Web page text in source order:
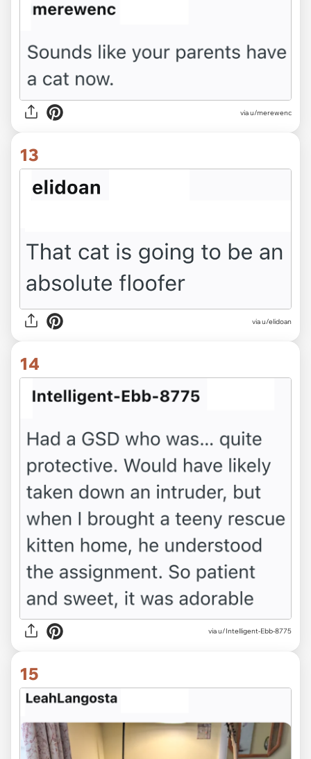
via u/merewenc
13
via u/elidoan
14
via u/Intelligent-Ebb-8775
15